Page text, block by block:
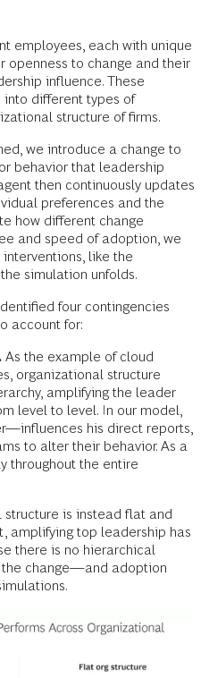
employees, each with unique
to change and their
influence. These
into different types of
structure of firms.
we introduce a change to
behavior that leadership
then continuously updates
preferences and the
how different change
and speed of adoption, we
like the
simulation unfolds.
four contingencies
account for:
As the example of cloud
organizational structure
amplifying the leader
level to level. In our model,
his direct reports,
to alter their behavior. As a
throughout the entire
structure is instead flat and
amplifying top leadership has
there is no hierarchical
change—and adoption